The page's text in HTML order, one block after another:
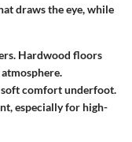
draws the eye, while
Hardwood floors
comfort underfoot.
especially for high-